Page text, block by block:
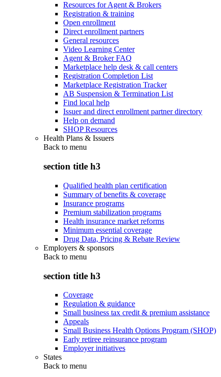
Resources for Agent & Brokers
Registration & training
Open enrollment
Direct enrollment partners
General resources
Video Learning Center
Agent & Broker FAQ
Marketplace help desk & call centers
Registration Completion List
Marketplace Registration Tracker
AB Suspension & Termination List
Find local help
Issuer and direct enrollment partner directory
Help on demand
SHOP Resources
Health Plans & Issuers
Back to menu
section title h3
Qualified health plan certification
Summary of benefits & coverage
Insurance programs
Premium stabilization programs
Health insurance market reforms
Minimum essential coverage
Drug Data, Pricing & Rebate Review
Employers & sponsors
Back to menu
section title h3
Coverage
Regulation & guidance
Small business tax credit & premium assistance
Appeals
Small Business Health Options Program (SHOP)
Early retiree reinsurance program
Employer initiatives
States
Back to menu